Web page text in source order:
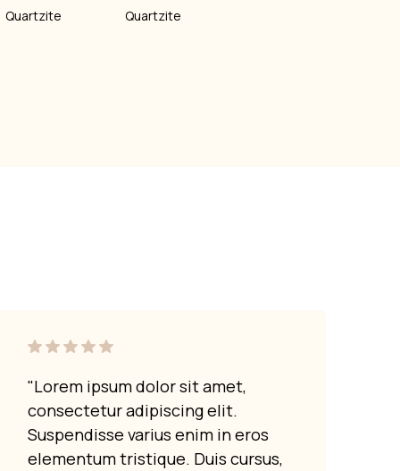
Quartzite Quartzite
"Lorem ipsum dolor sit amet,
consectetur adipiscing elit.
Suspendisse varius enim in eros
elementum tristique. Duis cursus,